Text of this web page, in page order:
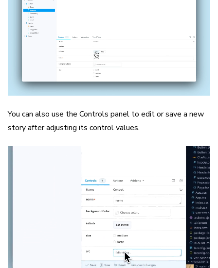
You can also use the Controls panel to edit or save a new
story after adjusting its control values.